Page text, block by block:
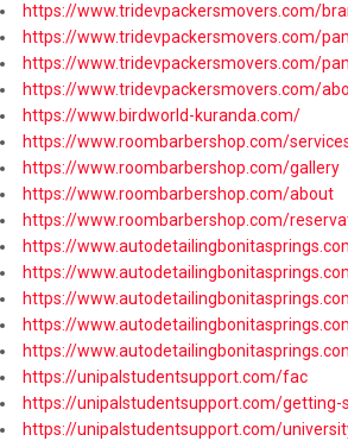
https://www.tridevpackersmovers.com/
https://www.tridevpackersmovers.com/
https://www.tridevpackersmovers.com/
https://www.tridevpackersmovers.com/
https://www.birdworld-kuranda.com/
https://www.roombarbershop.com/
https://www.roombarbershop.com/gallery
https://www.roombarbershop.com/about
https://www.roombarbershop.com/
https://
https://
https://
https://
https://
https://unipalstudentsupport.com/fac
https://unipalstudentsupport.com/getting-
https://unipalstudentsupport.com/